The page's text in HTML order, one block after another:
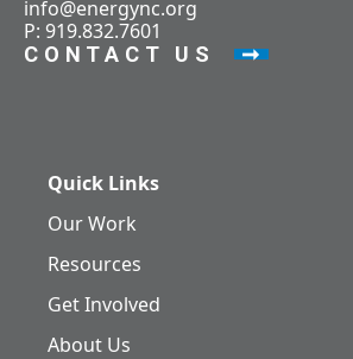
info@energync.org
P: 919.832.7601
CONTACT US
Quick Links
Our Work
Resources
Get Involved
About Us